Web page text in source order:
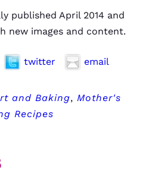
published April 2014 and
new images and content.
twitter email
and Baking, Mother's
Recipes